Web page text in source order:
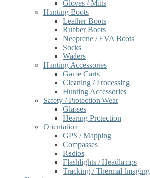
Gloves / Mitts
Hunting Boots
Leather Boots
Rubber Boots
Neoprene / EVA Boots
Socks
Waders
Hunting Accessories
Game Carts
Cleaning / Processing
Hunting Accessories
Safety / Protection Wear
Glasses
Hearing Protection
Orientation
GPS / Mapping
Compasses
Radios
Flashlights / Headlamps
Tracking / Thermal Imaging